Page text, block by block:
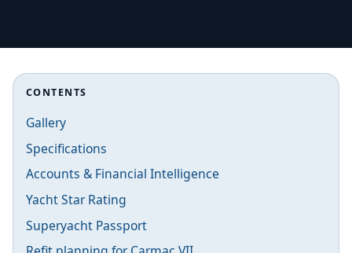
CONTENTS
Gallery
Specifications
Accounts & Financial Intelligence
Yacht Star Rating
Superyacht Passport